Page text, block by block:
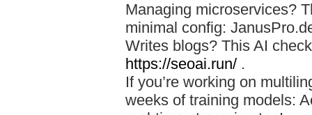
Managing microservices?
minimal config:
Writes blogs? This AI
https://seoai.run/ .
If you’re working on
weeks of training models: